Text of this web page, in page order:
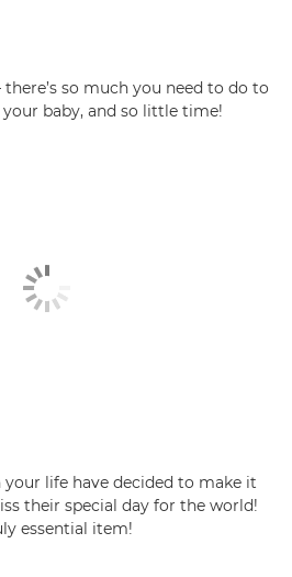
so much you need to do to
baby, and so little time!
life have decided to make it
their special day for the world!
essential item!